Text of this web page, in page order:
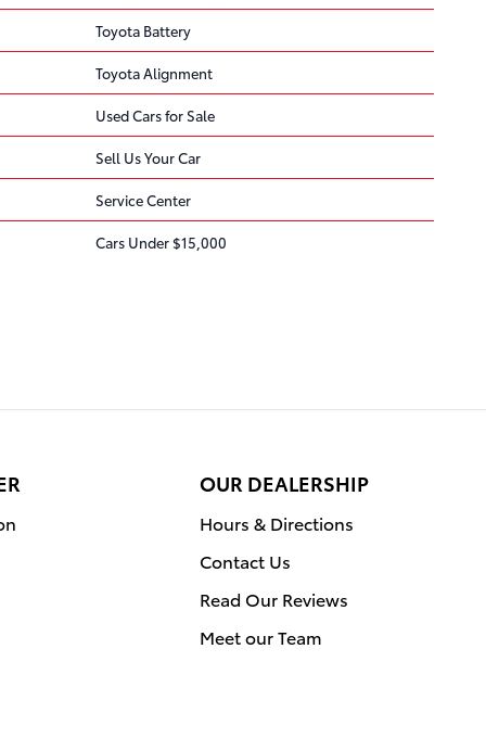
Toyota Battery
Toyota Alignment
Used Cars for Sale
Sell Us Your Car
Service Center
Cars Under $15,000
OUR DEALERSHIP
Hours & Directions
Contact Us
Read Our Reviews
Meet our Team